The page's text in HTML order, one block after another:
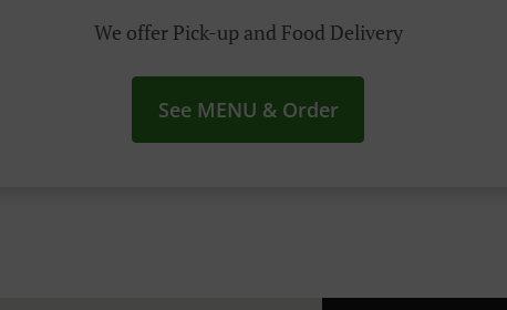
We offer Pick-up and Food Delivery
See MENU & Order